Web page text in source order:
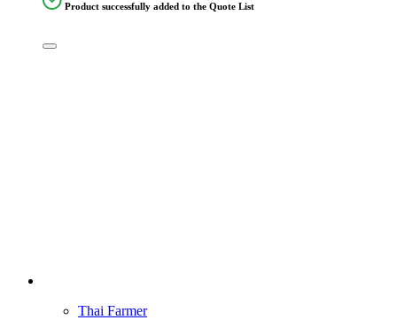
Product successfully added to the Quote List
Thai Farmer